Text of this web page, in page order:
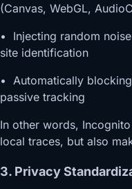
(Canvas, WebGL,
• Injecting random
site identification
• Automatically
passive tracking
In other words,
local traces, but also
3. Privacy